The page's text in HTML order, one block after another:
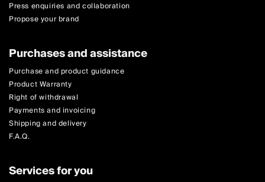
Press enquiries and collaboration
Propose your brand
Purchases and assistance
Purchase and product guidance
Product Warranty
Right of withdrawal
Payments and invoicing
Shipping and delivery
F.A.Q.
Services for you